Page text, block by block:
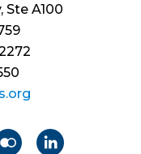
Ste A100